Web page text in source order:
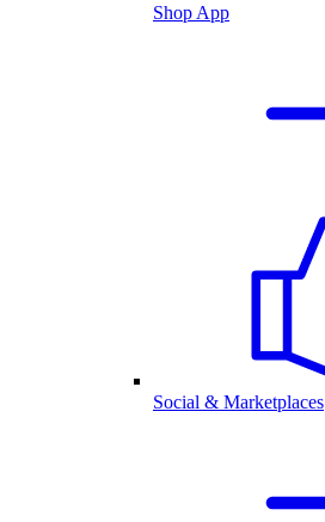
Shop App
Social & Marketplaces